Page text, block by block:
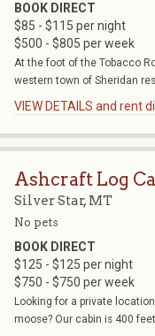
BOOK DIRECT
$85 - $115 per night
$500 - $805 per week
At the foot of the Tobacco
western town of Sheridan
VIEW DETAILS and rent
Ashcraft Log
Silver Star, MT
No pets
BOOK DIRECT
$125 - $125 per night
$750 - $750 per week
Looking for a private
moose? Our cabin is 400